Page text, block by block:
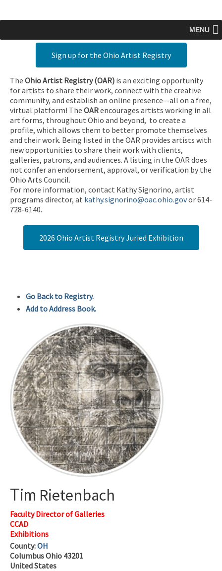
MENU
Sign up for the Ohio Artist Registry
The Ohio Artist Registry (OAR) is an exciting opportunity
for artists to share their work, connect with the creative
community, and establish an online presence—all on a free,
virtual platform! The OARencourages artists working in all
art forms, throughout Ohio and beyond, to create a
profile, which allows them to better promote themselves
and their work. Being listed in the OAR provides artists with
new opportunities to share their work with clients,
galleries, patrons, and audiences. A listing in the OAR does
not confer an endorsement, approval, or verification by the
Ohio Arts Council.
For more information, contact Kathy Signorino, artist
programs director, at kathy.signorino@oac.ohio.govor 614-
728-6140.
2026 Ohio Artist Registry Juried Exhibition
Go Back to Registry.
Add to Address Book.
Tim Rietenbach
Faculty Director of Galleries
CCAD
Exhibitions
County:OH
ColumbusOhio 43201
United States